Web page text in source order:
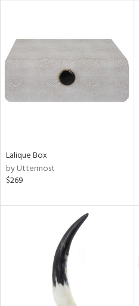
Lalique Box
by Uttermost
$269